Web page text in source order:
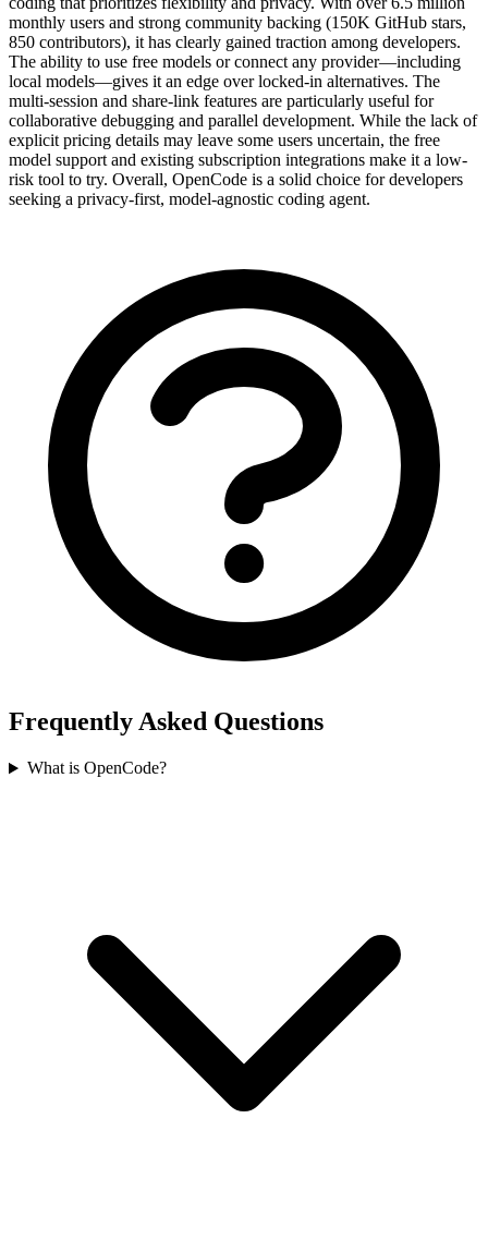
monthly users and strong community backing (150K GitHub stars,
850 contributors), it has clearly gained traction among developers.
The ability to use free models or connect any provider—including
local models—gives it an edge over locked-in alternatives. The
multi-session and share-link features are particularly useful for
collaborative debugging and parallel development. While the lack of
explicit pricing details may leave some users uncertain, the free
model support and existing subscription integrations make it a low-
risk tool to try. Overall, OpenCode is a solid choice for developers
seeking a privacy-first, model-agnostic coding agent.
Frequently Asked Questions
What is OpenCode?